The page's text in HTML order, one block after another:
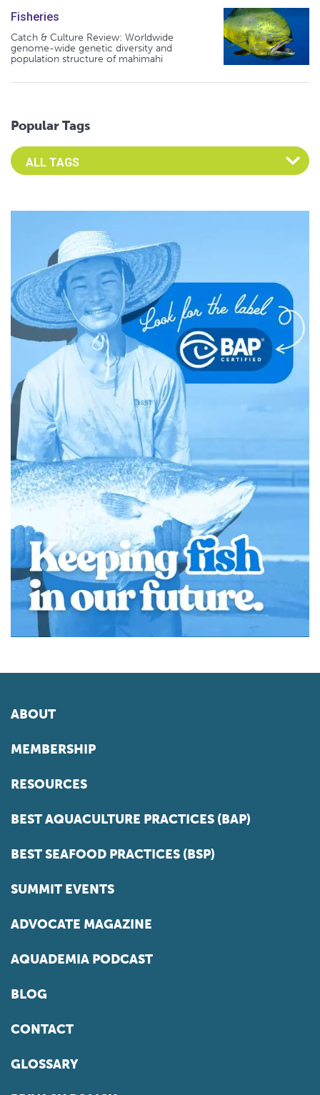
Fisheries
Catch & Culture Review: Worldwide
genome-wide genetic diversity and
population structure of mahimahi
Popular Tags
Select an Advocate Tag to view it's posts
ABOUT
MEMBERSHIP
RESOURCES
BEST AQUACULTURE PRACTICES (BAP)
BEST SEAFOOD PRACTICES (BSP)
SUMMIT EVENTS
ADVOCATE MAGAZINE
AQUADEMIA PODCAST
BLOG
CONTACT
GLOSSARY